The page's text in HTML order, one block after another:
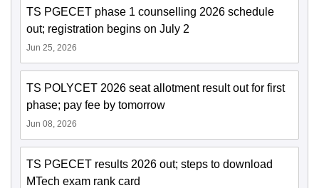
TS PGECET phase 1 counselling 2026 schedule
out; registration begins on July 2
Jun 25, 2026
TS POLYCET 2026 seat allotment result out for first
phase; pay fee by tomorrow
Jun 08, 2026
TS PGECET results 2026 out; steps to download
MTech exam rank card